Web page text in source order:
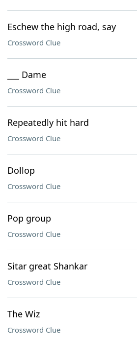
Eschew the high road, say
Crossword Clue
___ Dame
Crossword Clue
Repeatedly hit hard
Crossword Clue
Dollop
Crossword Clue
Pop group
Crossword Clue
Sitar great Shankar
Crossword Clue
The Wiz
Crossword Clue